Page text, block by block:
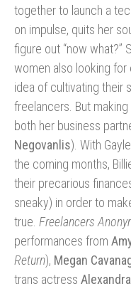
together to launch a
on impulse, quits her
figure out “now what?”
women also looking
idea of cultivating their
freelancers. But
both her business
Negovanlis). With
the coming months,
their precarious
sneaky) in order to
true. Freelancers
performances from
Return), Megan
trans actress